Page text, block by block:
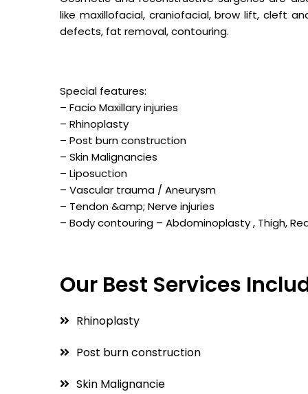
like maxillofacial, craniofacial, brow lift, cleft
defects, fat removal, contouring.
Special features:
– Facio Maxillary injuries
– Rhinoplasty
– Post burn construction
– Skin Malignancies
– Liposuction
– Vascular trauma / Aneurysm
– Tendon &amp; Nerve injuries
– Body contouring – Abdominoplasty , Thigh,
Our Best Services
Rhinoplasty
Post burn construction
Skin Malignancie